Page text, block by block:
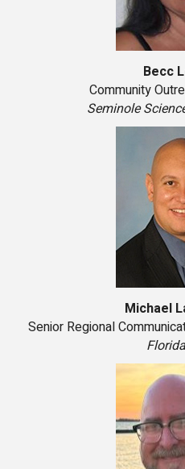
Becc
Community
Seminole
Michael
Senior Regional